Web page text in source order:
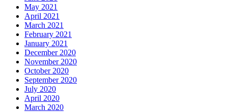
May 2021
April 2021
March 2021
February 2021
January 2021
December 2020
November 2020
October 2020
September 2020
July 2020
April 2020
March 2020